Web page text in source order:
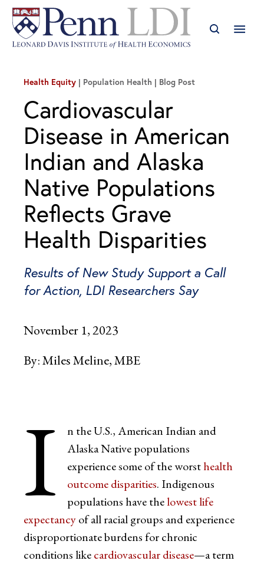
Health Equity | Population Health Blog Post
Cardiovascular
Disease in American
Indian and Alaska
Native Populations
Reflects Grave
Health Disparities
Results of New Study Support a Call
for Action, LDI Researchers Say
November 1, 2023
By:Miles Meline, MBE
I
n the U.S., American Indian and
Alaska Native populations
experience some of the worsthealth
outcome disparities. Indigenous
populations have thelowestlife
expectancyof all racial groups and experience
disproportionate burdens for chronic
conditions likecardiovascular disease—a term